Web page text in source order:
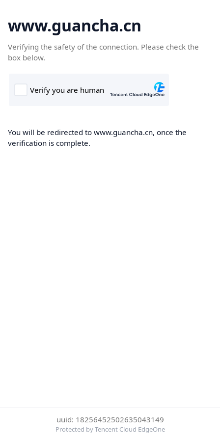
www.guancha.cn
Verifying the safety of the connection. Please check the
box below.
You will be redirected to www.guancha.cn, once the
verification is complete.
uuid: 18256452502635043149
Protected by Tencent Cloud EdgeOne